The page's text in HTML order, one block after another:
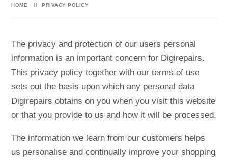
HOME PRIVACY POLICY
The privacy and protection of our users personal
information is an important concern for Digirepairs.
This privacy policy together with our terms of use
sets out the basis upon which any personal data
Digirepairs obtains on you when you visit this website
or that you provide to us and how it will be processed.
The information we learn from our customers helps
us personalise and continually improve your shopping